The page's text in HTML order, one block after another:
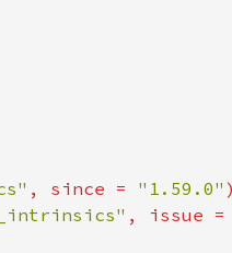
, since = "1.59.0"
, issue =